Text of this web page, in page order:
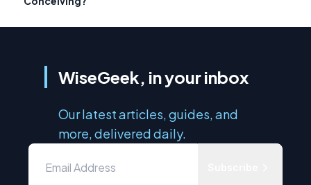
WiseGeek, in your inbox
Our latest articles, guides, and
more, delivered daily.